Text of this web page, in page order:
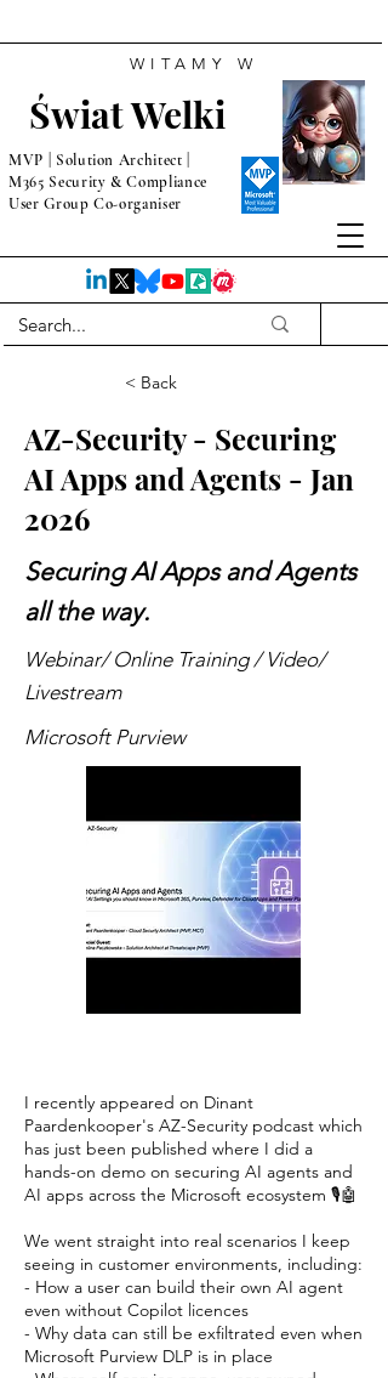
Świat Welki
WITAMY W
MVP | Solution Architect |
M365 Security & Compliance
User Group Co-organiser
< Back
AZ-Security - Securing
AI Apps and Agents - Jan
2026
Securing AI Apps and Agents
all the way.
Webinar/ Online Training / Video/
Livestream
Microsoft Purview
I recently appeared on Dinant
Paardenkooper's AZ-Security podcast which
has just been published where I did a
hands-on demo on securing AI agents and
AI apps across the Microsoft ecosystem 🎙️🤖
We went straight into real scenarios I keep
seeing in customer environments, including:
- How a user can build their own AI agent
even without Copilot licences
- Why data can still be exfiltrated even when
Microsoft Purview DLP is in place